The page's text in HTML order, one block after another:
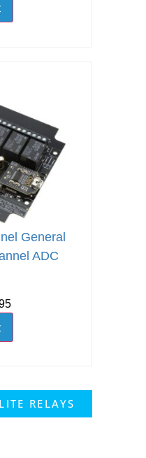
General
ADC
RELAYS